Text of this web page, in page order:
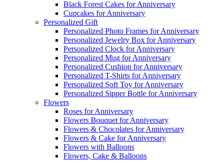
Black Forest Cakes for Anniversary
Cupcakes for Anniversary
Personalized Gift
Personalized Photo Frames for Anniversary
Personalized Jewelry Box for Anniversary
Personalized Clock for Anniversary
Personalized Mug for Anniversary
Personalized Cushion for Anniversary
Personalized T-Shirts for Anniversary
Personalized Soft Toy for Anniversary
Personalized Sipper Bottle for Anniversary
Flowers
Roses for Anniversary
Flowers Bouquet for Anniversary
Flowers & Chocolates for Anniversary
Flowers & Cake for Anniversary
Flowers with Balloons
Flowers, Cake & Balloons